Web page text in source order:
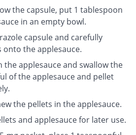
the capsule, put 1 tablespoon
in an empty bowl.
capsule and carefully
the applesauce.
the applesauce and swallow the
of the applesauce and pellet
the pellets in the applesauce.
and applesauce for later use.